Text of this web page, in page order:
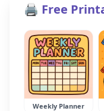
🖨️ Free
Weekly Planner